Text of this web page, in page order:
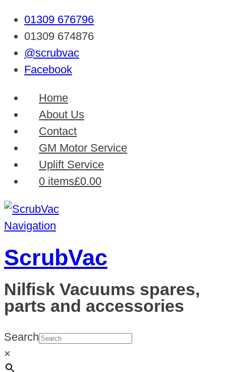
01309 676796
01309 674876
@scrubvac
Facebook
Home
About Us
Contact
GM Motor Service
Uplift Service
0 items£0.00
Navigation
ScrubVac
Nilfisk Vacuums spares,
parts and accessories
Search
×